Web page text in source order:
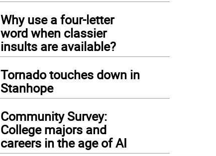
Why use a four-letter
word when classier
insults are available?
Tornado touches down in
Stanhope
Community Survey:
College majors and
careers in the age of AI